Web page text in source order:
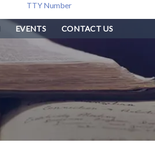
TTY Number
EVENTS CONTACT US